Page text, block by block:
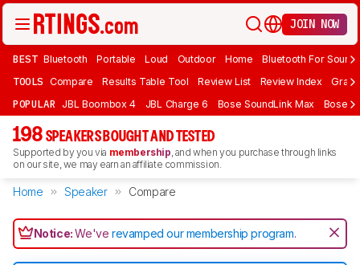
JOIN NOW
BEST Bluetooth Portable Loud Outdoor Home Bluetooth For Sound
TOOLS Compare Results Table Tool Review List Review Index Graph
POPULAR JBL Boombox 4 JBL Charge 6 Bose SoundLink Max Bose
198 SPEAKERS BOUGHT AND TESTED
Supported by you via membership, and when you purchase through links
on our site, we may earn an affiliate commission.
Home Speaker Compare
Notice:We'verevamped our membership program.